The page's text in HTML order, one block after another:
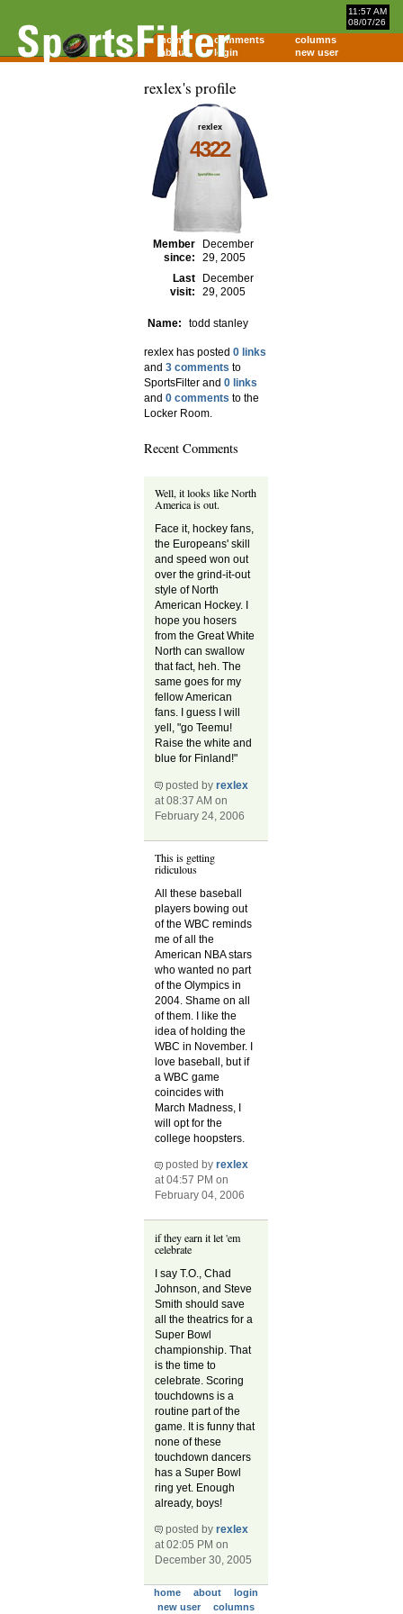
11:57 AM
08/07/26
home comments
columns
about
login new user
rexlex's profile
rexlex
4322
Member
since:
December
29, 2005
Last
visit:
December
29, 2005
Name: todd stanley
rexlex has posted 0 links
and 3 comments to
SportsFilter and 0 links
and 0 comments to the
Locker Room.
Recent Comments
Well, it looks like North
America is out.
Face it, hockey fans,
the Europeans' skill
and speed won out
over the grind-it-out
style of North
American Hockey. I
hope you hosers
from the Great White
North can swallow
that fact, heh. The
same goes for my
fellow American
fans. I guess I will
yell, "go Teemu!
Raise the white and
blue for Finland!"
posted byrexlex
at 08:37 AM on
February 24, 2006
This is getting
ridiculous
All these baseball
players bowing out
of the WBC reminds
me of all the
American NBA stars
who wanted no part
of the Olympics in
2004. Shame on all
of them. I like the
idea of holding the
WBC in November. I
love baseball, but if
a WBC game
coincides with
March Madness, I
will opt for the
college hoopsters.
posted byrexlex
at 04:57 PM on
February 04, 2006
if they earn it let 'em
celebrate
I say T.O., Chad
Johnson, and Steve
Smith should save
all the theatrics for a
Super Bowl
championship. That
is the time to
celebrate. Scoring
touchdowns is a
routine part of the
game. It is funny that
none of these
touchdown dancers
has a Super Bowl
ring yet. Enough
already, boys!
posted byrexlex
at 02:05 PM on
December 30, 2005
home about
login
new user
columns